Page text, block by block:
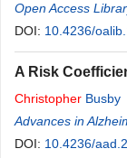
Open Access
DOI: 10.4236/
A Risk
Christopher Busby
Advances in
DOI: 10.4236/